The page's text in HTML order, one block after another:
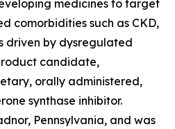
medicines to target
comorbidities such as CKD,
driven by dysregulated
candidate,
orally administered,
synthase inhibitor.
Pennsylvania, and was